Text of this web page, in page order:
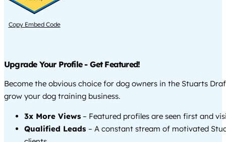
Copy Embed Code
Upgrade Your Profile - Get Featured!
Become the obvious choice for dog owners in the Stuarts
grow your dog training business.
3x More Views – Featured profiles are seen first and
Qualified Leads – A constant stream of motivated